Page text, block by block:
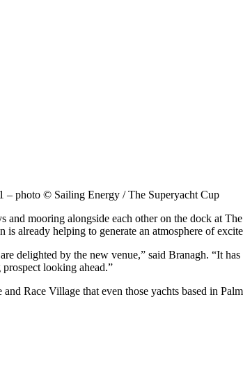
– photo © Sailing Energy / The Superyacht Cup
and mooring alongside each other on the dock at
already helping to generate an atmosphere of
delighted by the new venue,” said Branagh. “It
looking ahead.”
Race Village that even those yachts based in